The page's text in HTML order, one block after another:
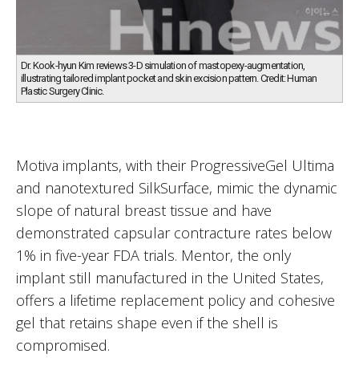
Dr. Kook-hyun Kim reviews 3-D simulation of mastopexy-augmentation,
illustrating tailored implant pocket and skin excision pattern. Credit: Human
Plastic Surgery Clinic.
Motiva implants, with their ProgressiveGel Ultima
and nanotextured SilkSurface, mimic the dynamic
slope of natural breast tissue and have
demonstrated capsular contracture rates below
1% in five-year FDA trials. Mentor, the only
implant still manufactured in the United States,
offers a lifetime replacement policy and cohesive
gel that retains shape even if the shell is
compromised.